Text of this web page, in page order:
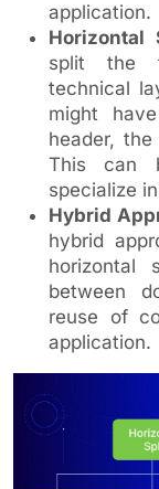
application.
Horizontal
split the
technical
might
header,
This can
specialize
Hybrid
hybrid
horizontal
between
reuse of
application.